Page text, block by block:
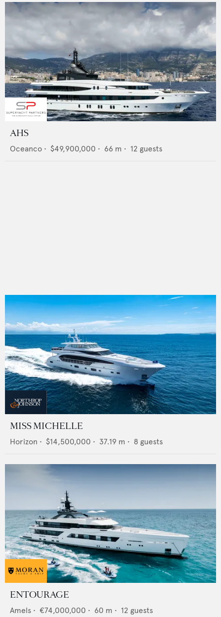
AHS
Oceanco • $49,900,000 • 66 m • 12 guests
MISS MICHELLE
Horizon • $14,500,000 • 37.19 m • 8 guests
ENTOURAGE
Amels • €74,000,000 • 60 m • 12 guests